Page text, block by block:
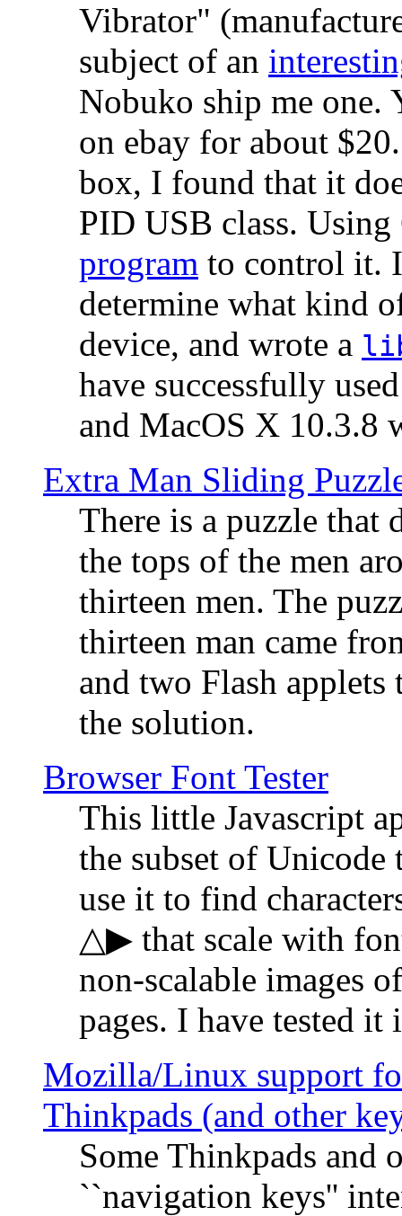
Vibrator"
subject of an
Nobuko ship me one.
on ebay for about
box, I found that it
PID USB class.
program to control it.
determine what kind
device, and wrote a
have successfully
and MacOS X 10.3.8
Extra Man Sliding
There is a puzzle that
the tops of the men
thirteen men. The
thirteen man came
and two Flash
the solution.
Browser Font Tester
This little Javascript
the subset of
use it to find
△▶ that scale with
non-scalable images
pages. I have tested
Mozilla/Linux support
Thinkpads (and other
Some Thinkpads and
``navigation keys''